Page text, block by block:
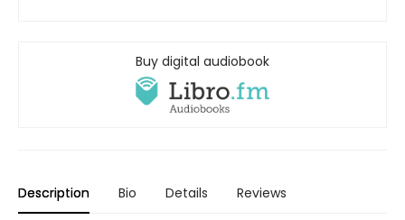
Buy digital audiobook
Description Bio Details Reviews